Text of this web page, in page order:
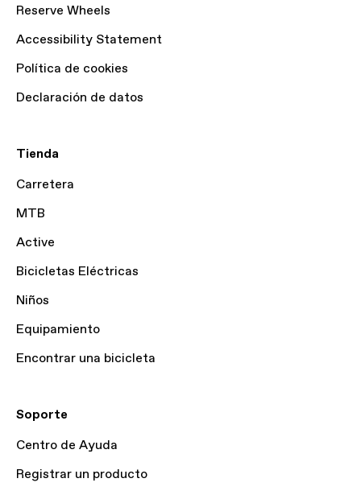
Reserve Wheels
Accessibility Statement
Política de cookies
Declaración de datos
Tienda
Carretera
MTB
Active
Bicicletas Eléctricas
Niños
Equipamiento
Encontrar una bicicleta
Soporte
Centro de Ayuda
Registrar un producto